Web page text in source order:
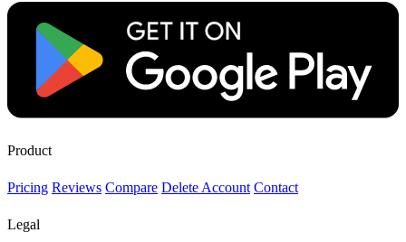
Product
Pricing Reviews Compare Delete Account Contact
Legal